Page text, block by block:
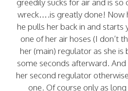
greedily sucks for air and is so
wreck….is greatly done! Now
he pulls her back in and starts
one of her air hoses (I don’t
her (main) regulator as she
some seconds afterward. And
her second regulator
one. Of course only as